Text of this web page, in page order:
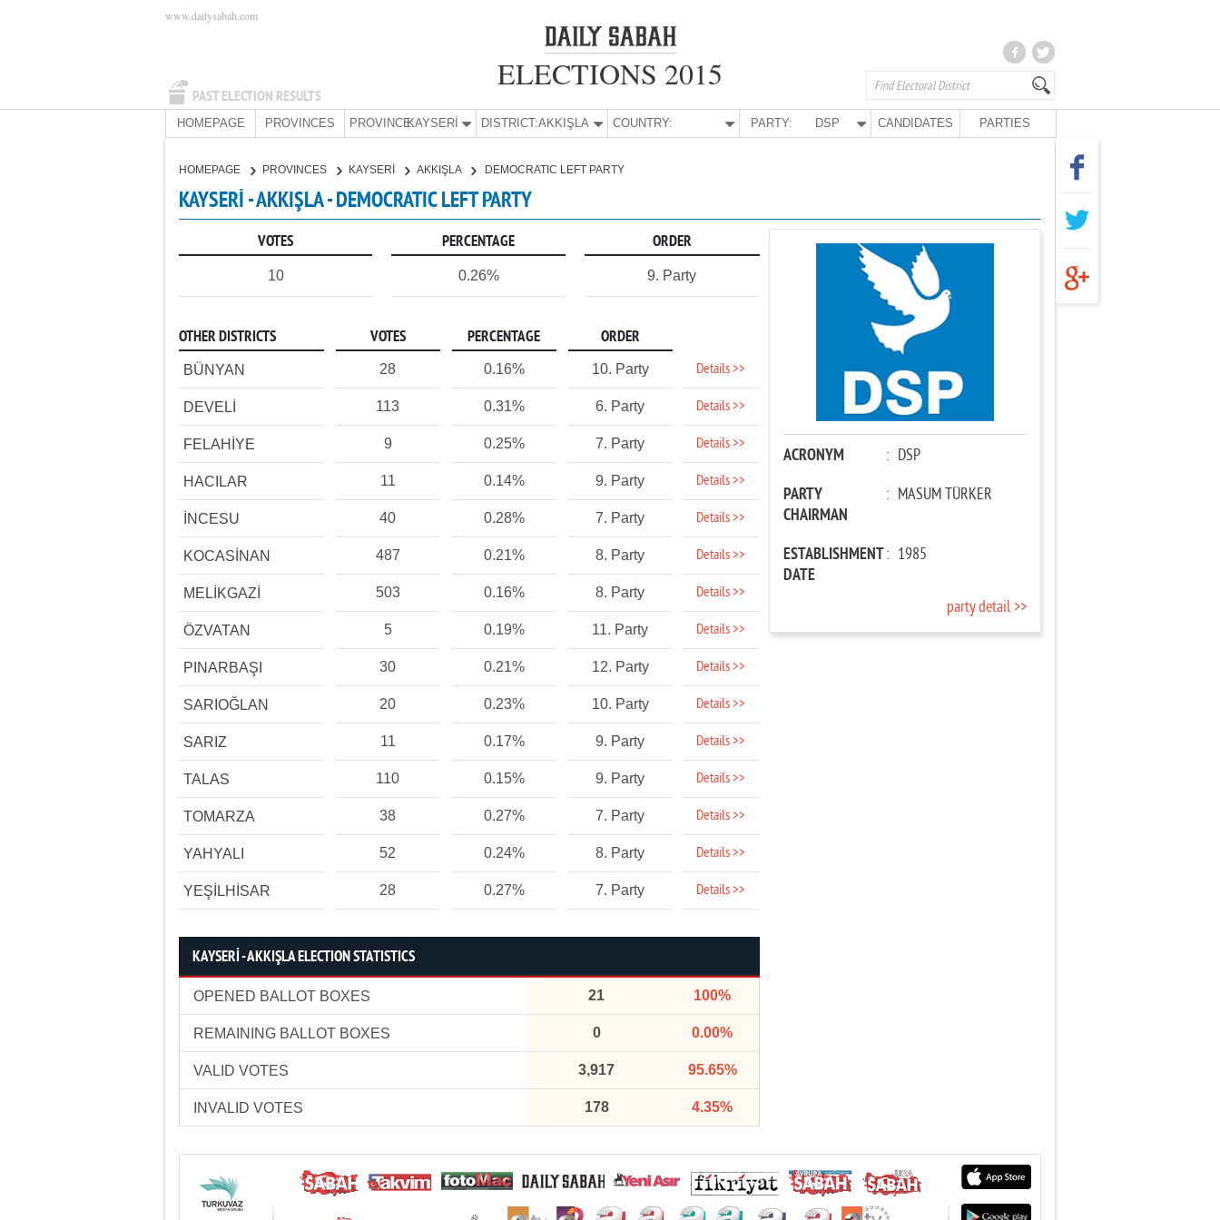
PAST ELECTION RESULTS
www.dailysabah.com
ELECTIONS 2015
HOMEPAGE PROVINCES PROVINCE:KAYSERİ DISTRICT:AKKIŞLA COUNTRY: PARTY: DSP CANDIDATES PARTIES
HOMEPAGE PROVINCES KAYSERİ AKKIŞLA DEMOCRATIC LEFT PARTY
KAYSERİ - AKKIŞLA - DEMOCRATIC LEFT PARTY
VOTES PERCENTAGE ORDER
10 0.26% 9. Party
OTHER DISTRICTS VOTES PERCENTAGE ORDER
BÜNYAN 28 0.16% 10. Party Details >>
DEVELİ 113 0.31% 6. Party Details >>
FELAHİYE 9 0.25% 7. Party Details >>
HACILAR 11 0.14% 9. Party Details >>
İNCESU 40 0.28% 7. Party Details >>
KOCASİNAN 487 0.21% 8. Party Details >>
MELİKGAZİ 503 0.16% 8. Party Details >>
ÖZVATAN 5 0.19% 11. Party Details >>
PINARBAŞI 30 0.21% 12. Party Details >>
SARIOĞLAN 20 0.23% 10. Party Details >>
SARIZ 11 0.17% 9. Party Details >>
TALAS 110 0.15% 9. Party Details >>
TOMARZA 38 0.27% 7. Party Details >>
YAHYALI 52 0.24% 8. Party Details >>
YEŞİLHİSAR 28 0.27% 7. Party Details >>
KAYSERİ - AKKIŞLA ELECTION STATISTICS
OPENED BALLOT BOXES 21 100%
REMAINING BALLOT BOXES 0 0.00%
VALID VOTES 3,917 95.65%
INVALID VOTES 178 4.35%
ACRONYM : DSP
PARTY
CHAIRMAN
: MASUM TÜRKER
ESTABLISHMENT
DATE
: 1985
party detail >>